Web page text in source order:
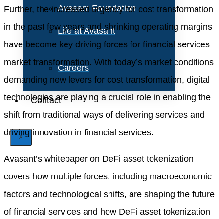
Avasant Foundation
Life at Avasant
Careers
Contact
X
Further, the increased urgency for cost transformation
in the past few years and shrinking operating margins
have become key driving forces for financial services
market transformation. With today’s market conditions
demanding new levers for cost transformation, digital
technologies are playing a crucial role in enabling the
shift from traditional ways of delivering services and
driving innovation in financial services.
Avasant’s whitepaper on DeFi asset tokenization
covers how multiple forces, including macroeconomic
factors and technological shifts, are shaping the future
of financial services and how DeFi asset tokenization